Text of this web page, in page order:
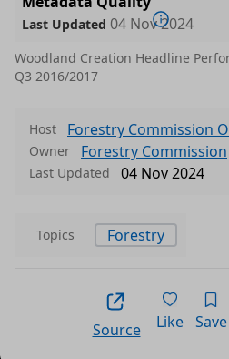
Last Updated 04 Nov 2024
Woodland Creation Headline
Q3 2016/2017
Host Forestry Commission
Owner Forestry Commission
Last Updated 04 Nov 2024
Topics Forestry
Source Like Save